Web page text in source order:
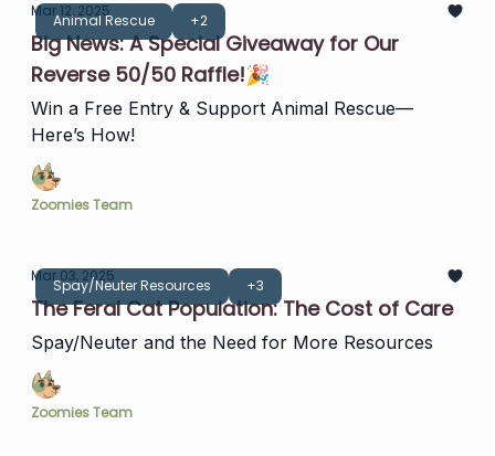
Animal Rescue +2
Mar 12, 2025
Big News: A Special Giveaway for Our
Reverse 50/50 Raffle!🎉
Win a Free Entry & Support Animal Rescue—
Here’s How!
Zoomies Team
Spay/Neuter Resources +3
Mar 03, 2025
The Feral Cat Population: The Cost of Care
Spay/Neuter and the Need for More Resources
Zoomies Team